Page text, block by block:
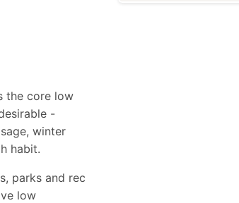
the core low
-
winter
habit.
parks and rec
low